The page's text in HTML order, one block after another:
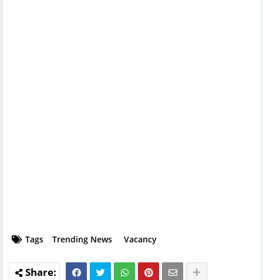
Tags Trending News Vacancy